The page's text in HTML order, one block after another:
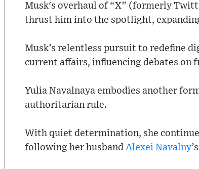
Musk's overhaul of “X” (formerly
thrust him into the spotlight,
Musk’s relentless pursuit to redefine
current affairs, influencing debates on
Yulia Navalnaya embodies another
authoritarian rule.
With quiet determination, she
following her husband Alexei Navalny